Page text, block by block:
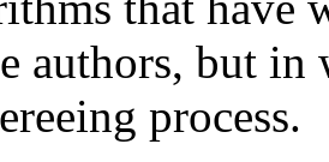
authors, but
process.